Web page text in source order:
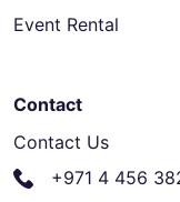
Event Rental
Contact
Contact Us
+971 4 456